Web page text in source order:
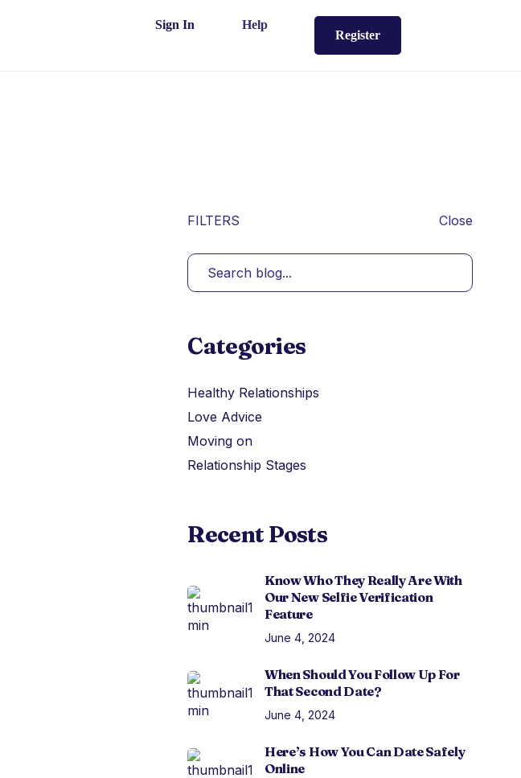
Sign In Help
Register
FILTERS Close
Categories
Healthy Relationships
Love Advice
Moving on
Relationship Stages
Recent Posts
Know Who They Really Are With
Our New Selfie Verification
Feature
June 4, 2024
When Should You Follow Up For
That Second Date?
June 4, 2024
Here’s How You Can Date Safely
Online